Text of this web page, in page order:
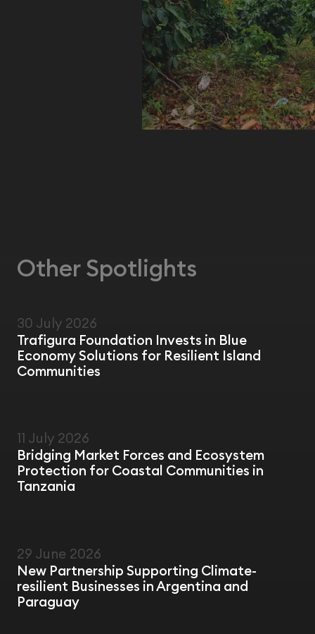
Other Spotlights
NEWS
30 July 2026
Trafigura Foundation Invests in Blue
Economy Solutions for Resilient Island
Communities
FIELD VISIT
11 July 2026
Bridging Market Forces and Ecosystem
Protection for Coastal Communities in
Tanzania
NEWS
29 June 2026
New Partnership Supporting Climate-
resilient Businesses in Argentina and
Paraguay